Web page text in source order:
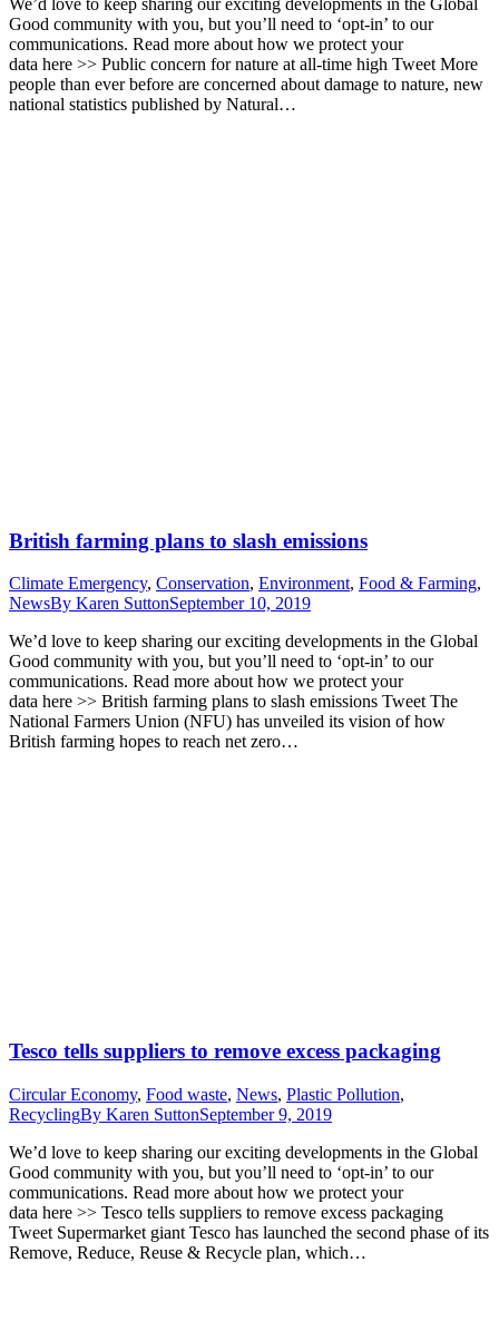
We’d love to keep sharing our exciting developments in the Global
Good community with you, but you’ll need to ‘opt-in’ to our
communications. Read more about how we protect your
data here >> Public concern for nature at all-time high Tweet More
people than ever before are concerned about damage to nature, new
national statistics published by Natural…
British farming plans to slash emissions
Climate Emergency, Conservation, Environment, Food & Farming,
NewsBy Karen SuttonSeptember 10, 2019
We’d love to keep sharing our exciting developments in the Global
Good community with you, but you’ll need to ‘opt-in’ to our
communications. Read more about how we protect your
data here >> British farming plans to slash emissions Tweet The
National Farmers Union (NFU) has unveiled its vision of how
British farming hopes to reach net zero…
Tesco tells suppliers to remove excess packaging
Circular Economy, Food waste, News, Plastic Pollution,
RecyclingBy Karen SuttonSeptember 9, 2019
We’d love to keep sharing our exciting developments in the Global
Good community with you, but you’ll need to ‘opt-in’ to our
communications. Read more about how we protect your
data here >> Tesco tells suppliers to remove excess packaging
Tweet Supermarket giant Tesco has launched the second phase of its
Remove, Reduce, Reuse & Recycle plan, which…